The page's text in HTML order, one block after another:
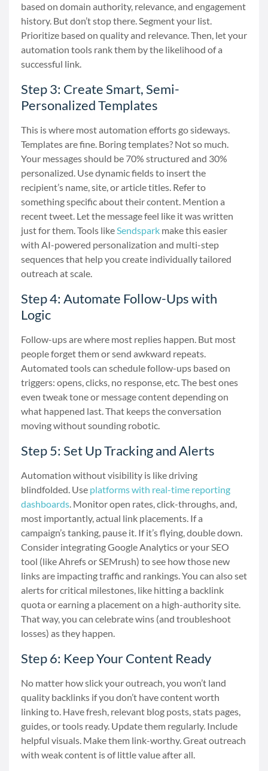
based on domain authority, relevance, and engagement
history. But don’t stop there. Segment your list.
Prioritize based on quality and relevance. Then, let your
automation tools rank them by the likelihood of a
successful link.
Step 3: Create Smart, Semi-
Personalized Templates
This is where most automation efforts go sideways.
Templates are fine. Boring templates? Not so much.
Your messages should be 70% structured and 30%
personalized. Use dynamic fields to insert the
recipient’s name, site, or article titles. Refer to
something specific about their content. Mention a
recent tweet. Let the message feel like it was written
just for them. Tools likeSendspark make this easier
with AI-powered personalization and multi-step
sequences that help you create individually tailored
outreach at scale.
Step 4: Automate Follow-Ups with
Logic
Follow-ups are where most replies happen. But most
people forget them or send awkward repeats.
Automated tools can schedule follow-ups based on
triggers: opens, clicks, no response, etc. The best ones
even tweak tone or message content depending on
what happened last. That keeps the conversation
moving without sounding robotic.
Step 5: Set Up Tracking and Alerts
Automation without visibility is like driving
blindfolded. Use platforms with real-time reporting
dashboards. Monitor open rates, click-throughs, and,
most importantly, actual link placements. If a
campaign’s tanking, pause it. If it’s flying, double down.
Consider integrating Google Analytics or your SEO
tool (like Ahrefs or SEMrush) to see how those new
links are impacting traffic and rankings. You can also set
alerts for critical milestones, like hitting a backlink
quota or earning a placement on a high-authority site.
That way, you can celebrate wins (and troubleshoot
losses) as they happen.
Step 6: Keep Your Content Ready
No matter how slick your outreach, you won’t land
quality backlinks if you don’t have content worth
linking to. Have fresh, relevant blog posts, stats pages,
guides, or tools ready. Update them regularly. Include
helpful visuals. Make them link-worthy. Great outreach
with weak content is of little value after all.